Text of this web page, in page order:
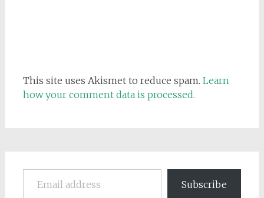
This site uses Akismet to reduce spam. Learn
how your comment data is processed.
Email address
Subscribe